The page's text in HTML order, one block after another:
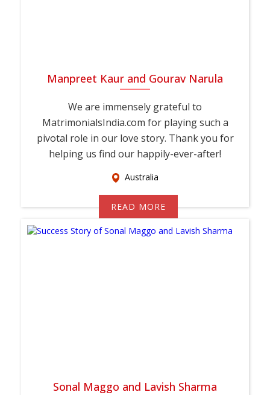
Manpreet Kaur and Gourav Narula
We are immensely grateful to
MatrimonialsIndia.com for playing such a
pivotal role in our love story. Thank you for
helping us find our happily-ever-after!
Australia
READ MORE
Sonal Maggo and Lavish Sharma